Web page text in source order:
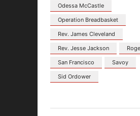
Odessa McCastle
Operation Breadbasket
Rev. James Cleveland
Rev. Jesse Jackson
San Francisco
Savoy
Sid Ordower